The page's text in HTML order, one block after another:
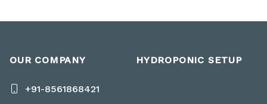
OUR COMPANY
+91-8561868421
HYDROPONIC SETUP